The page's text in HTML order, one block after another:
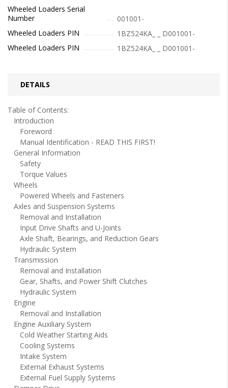
Wheeled Loaders Serial
Number
001001-
Wheeled Loaders PIN
1BZ524KA_ _ D001001-
Wheeled Loaders PIN
1BZ524KA_ _ D001001-
DETAILS
Table of Contents:
Introduction
Foreword
Manual Identification - READ THIS FIRST!
General Information
Safety
Torque Values
Wheels
Powered Wheels and Fasteners
Axles and Suspension Systems
Removal and Installation
Input Drive Shafts and U-Joints
Axle Shaft, Bearings, and Reduction Gears
Hydraulic System
Transmission
Removal and Installation
Gear, Shafts, and Power Shift Clutches
Hydraulic System
Engine
Removal and Installation
Engine Auxiliary System
Cold Weather Starting Aids
Cooling Systems
Intake System
External Exhaust Systems
External Fuel Supply Systems